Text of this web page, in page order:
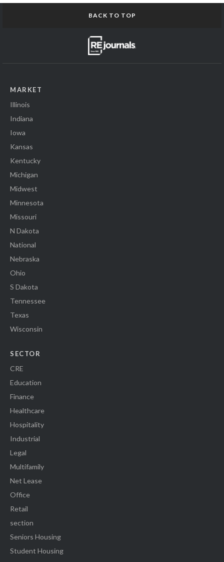
BACK TO TOP
MARKET
Illinois
Indiana
Iowa
Kansas
Kentucky
Michigan
Midwest
Minnesota
Missouri
N Dakota
National
Nebraska
Ohio
S Dakota
Tennessee
Texas
Wisconsin
SECTOR
CRE
Education
Finance
Healthcare
Hospitality
Industrial
Legal
Multifamily
Net Lease
Office
Retail
section
Seniors Housing
Student Housing